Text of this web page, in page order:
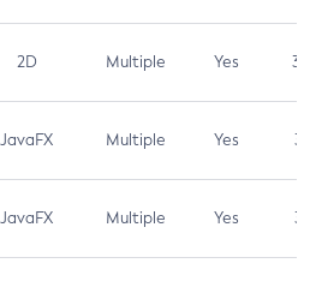
2D Multiple Yes 3.7
JavaFX Multiple Yes 3.1
JavaFX Multiple Yes 3.1